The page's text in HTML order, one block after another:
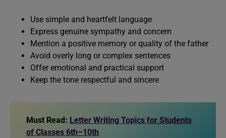
Use simple and heartfelt language
Express genuine sympathy and concern
Mention a positive memory or quality of the father
Avoid overly long or complex sentences
Offer emotional and practical support
Keep the tone respectful and sincere
Must Read: Letter Writing Topics for Students
of Classes 6th–10th